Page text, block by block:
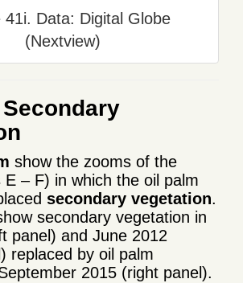
41i. Data: Digital Globe
(Nextview)
show the zooms of the
– F) in which the oil palm
secondary vegetation.
secondary vegetation in
panel) and June 2012
replaced by oil palm
2015 (right panel).